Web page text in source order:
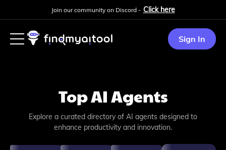
Join our community on Discord - Click here
Sign In
Top AI Agents
Explore a curated directory of AI agents designed to
enhance productivity and innovation.